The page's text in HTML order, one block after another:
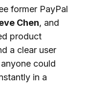
former PayPal
Chen, and
product
a clear user
could
in a